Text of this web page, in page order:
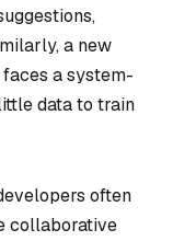
a new
a system-
data to train
often
collaborative